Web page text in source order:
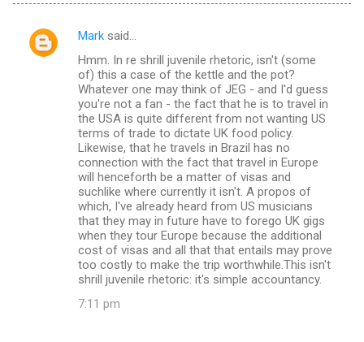
C
Mark said…
Hmm. In re shrill juvenile rhetoric, isn't (some
of) this a case of the kettle and the pot?
Whatever one may think of JEG - and I'd guess
you're not a fan - the fact that he is to travel in
the USA is quite different from not wanting US
terms of trade to dictate UK food policy.
Likewise, that he travels in Brazil has no
connection with the fact that travel in Europe
will henceforth be a matter of visas and
suchlike where currently it isn't. A propos of
which, I've already heard from US musicians
that they may in future have to forego UK gigs
when they tour Europe because the additional
cost of visas and all that that entails may prove
too costly to make the trip worthwhile.This isn't
shrill juvenile rhetoric: it's simple accountancy.
7:11 pm